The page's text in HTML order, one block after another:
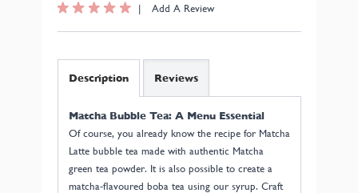
|
Add A Review
Description Reviews
Matcha Bubble Tea: A Menu Essential
Of course, you already know the recipe for Matcha
Latte bubble tea made with authentic Matcha
green tea powder. It is also possible to create a
matcha-flavoured boba tea using our syrup. Craft